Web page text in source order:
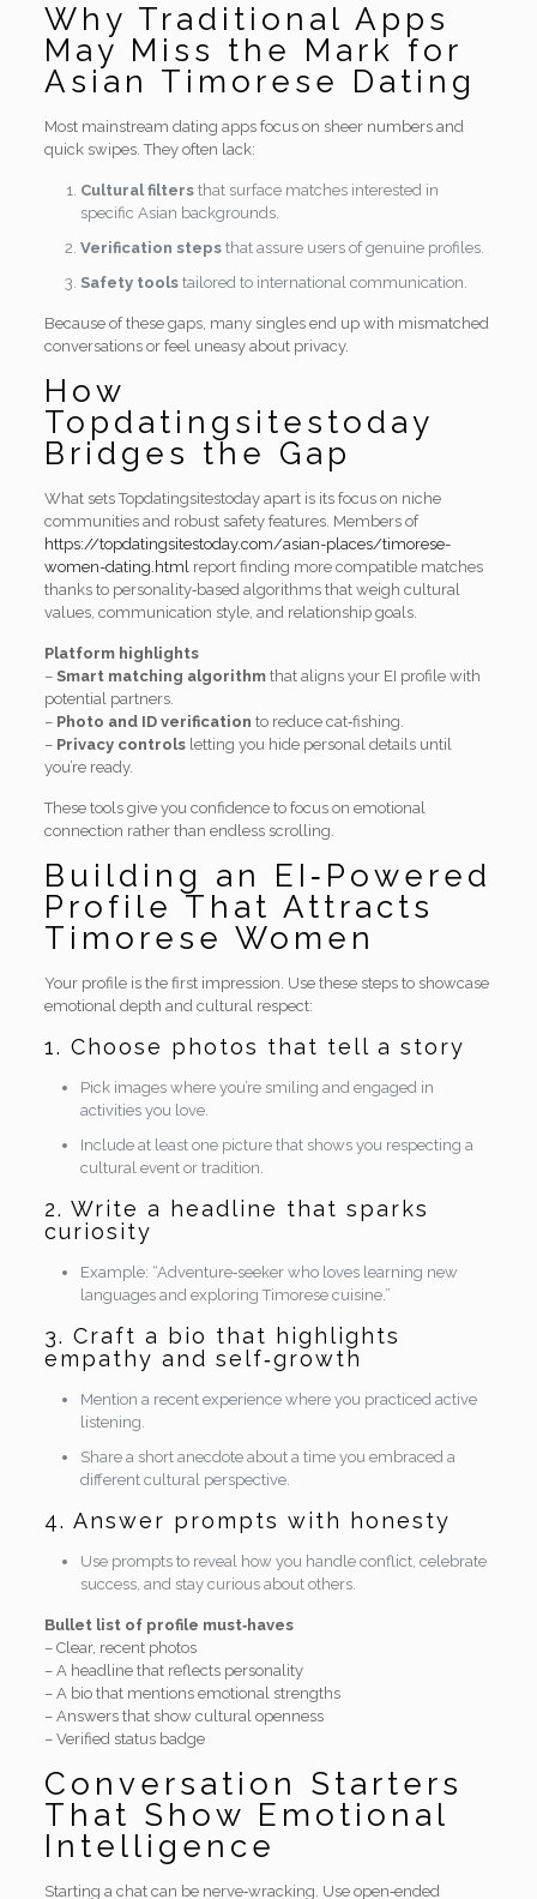
Why Traditional Apps
May Miss the Mark for
Asian Timorese Dating
Most mainstream dating apps focus on sheer numbers and
quick swipes. They often lack:
Cultural filtersthat surface matches interested in
specific Asian backgrounds.
Verification stepsthat assure users of genuine profiles.
Safety toolstailored to international communication.
Because of these gaps, many singles end up with mismatched
conversations or feel uneasy about privacy.
How
Topdatingsitestoday
Bridges the Gap
What sets Topdatingsitestoday apart is its focus on niche
communities and robust safety features. Members of
https://topdatingsitestoday.com/asian-places/timorese-
women-dating.htmlreport finding more compatible matches
thanks to personality‑based algorithms that weigh cultural
values, communication style, and relationship goals.
Platform highlights
– Smart matching algorithmthat aligns your EI profile with
potential partners.
– Photo and ID verification to reduce cat‑fishing.
– Privacy controlsletting you hide personal details until
you’re ready.
These tools give you confidence to focus on emotional
connection rather than endless scrolling.
Building an EI‑Powered
Profile That Attracts
Timorese Women
Your profile is the first impression. Use these steps to showcase
emotional depth and cultural respect:
1. Choose photos that tell a story
Pick images where you’re smiling and engaged in
activities you love.
Include at least one picture that shows you respecting a
cultural event or tradition.
2. Write a headline that sparks
curiosity
Example: “Adventure‑seeker who loves learning new
languages and exploring Timorese cuisine.”
3. Craft a bio that highlights
empathy and self‑growth
Mention a recent experience where you practiced active
listening.
Share a short anecdote about a time you embraced a
different cultural perspective.
4. Answer prompts with honesty
Use prompts to reveal how you handle conflict, celebrate
success, and stay curious about others.
Bullet list of profile must‑haves
– Clear, recent photos
– A headline that reflects personality
– A bio that mentions emotional strengths
– Answers that show cultural openness
– Verified status badge
Conversation Starters
That Show Emotional
Intelligence
Starting a chat can be nerve‑wracking. Use open‑ended